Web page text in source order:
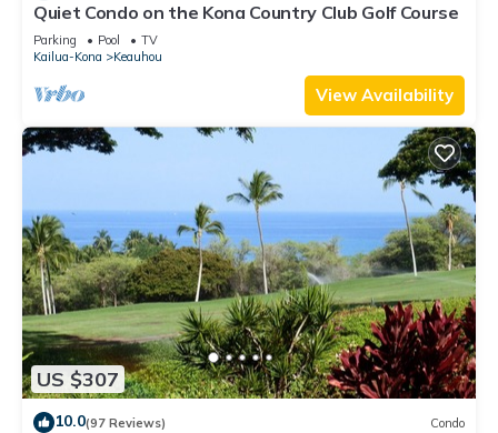
Quiet Condo on the Kona Country Club Golf Course
Parking Pool
TV
Kailua-Kona
Keauhou
View Availability
US $307
10.0(97 Reviews) Condo